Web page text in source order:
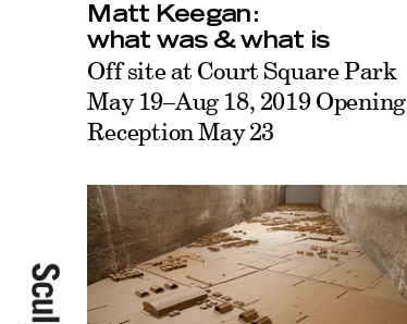
Matt Keegan:
what was & what is
Off site at Court Square Park
May 19–Aug 18, 2019 Opening
Reception May 23